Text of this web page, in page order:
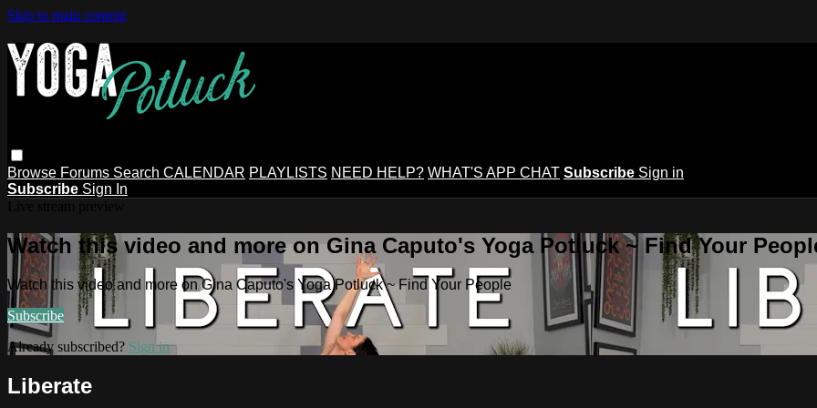
Skip to main content
Browse Forums Search CALENDAR PLAYLISTS NEED HELP? WHAT'S APP CHAT Subscribe Sign in
Subscribe Sign In
Watch this video and more on Gina Caputo's Yoga Potluck ~ Find Your
Watch this video and more on Gina Caputo's Yoga Potluck ~ Find Your People
Subscribe
Already subscribed? Sign in
Liberate